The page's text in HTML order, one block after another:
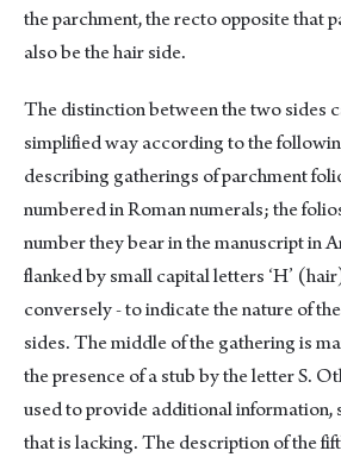
the parchment, the recto opposite that
also be the hair side.
The distinction between the two sides
simplified way according to the
describing gatherings of parchment
numbered in Roman numerals; the
number they bear in the manuscript in
flanked by small capital letters ‘H’
conversely - to indicate the nature of
sides. The middle of the gathering is
the presence of a stub by the letter S.
used to provide additional information,
that is lacking. The description of the